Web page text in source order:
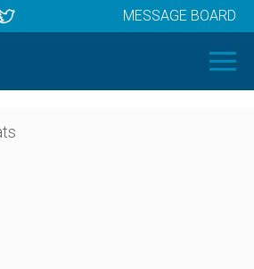
MESSAGE BOARD